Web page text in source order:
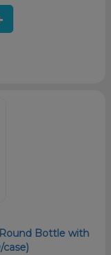
Bottle with
case)